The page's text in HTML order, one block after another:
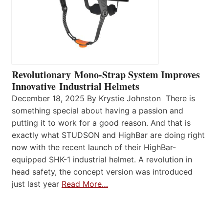
Revolutionary Mono-Strap System Improves
Innovative Industrial Helmets
December 18, 2025 By Krystie Johnston There is
something special about having a passion and
putting it to work for a good reason. And that is
exactly what STUDSON and HighBar are doing right
now with the recent launch of their HighBar-
equipped SHK-1 industrial helmet. A revolution in
head safety, the concept version was introduced
just last year Read More…